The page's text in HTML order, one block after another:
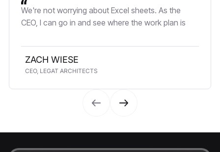
We're not worrying about Excel sheets. As the
CEO, I can go in and see where the work plan is
ZACH WIESE
CEO, LEGAT ARCHITECTS